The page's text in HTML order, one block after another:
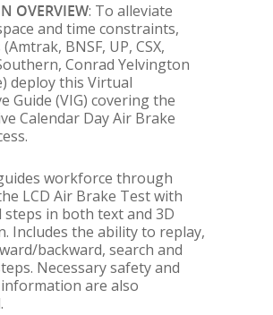
OVERVIEW: To alleviate
and time constraints,
BNSF, UP, CSX,
Conrad Yelvington
deploy this Virtual
Guide (VIG) covering the
Calendar Day Air Brake
workforce through
LCD Air Brake Test with
steps in both text and 3D
Includes the ability to replay,
backward, search and
Necessary safety and
are also